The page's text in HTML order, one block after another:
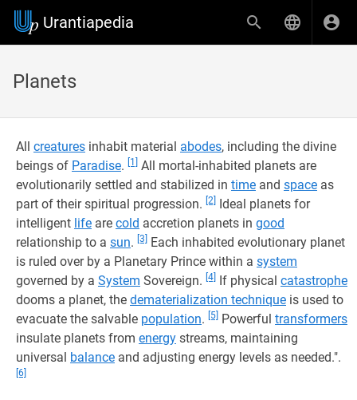
Urantiapedia
Planets
All creatures inhabit material abodes, including the divine
beings of Paradise. [1]
All mortal-inhabited planets are
evolutionarily settled and stabilized in time and space as
part of their spiritual progression. [2] Ideal planets for
intelligent life are cold accretion planets in good
relationship to a sun. [3]
Each inhabited evolutionary planet
is ruled over by a Planetary Prince within a system
governed by a System Sovereign. [4] If physical catastrophe
dooms a planet, the dematerialization technique is used to
evacuate the salvable population. [5] Powerful transformers
insulate planets from energy streams, maintaining
universal balance and adjusting energy levels as needed.".
[6]